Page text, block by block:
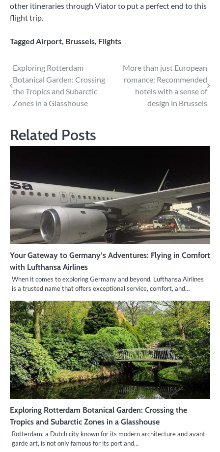
other itineraries through Viator to put a perfect end to this
flight trip.
Tagged Airport, Brussels, Flights
Post
navigation
Exploring Rotterdam
Botanical Garden: Crossing
the Tropics and Subarctic
Zones in a Glasshouse
More than just European
romance: Recommended
hotels with a sense of
design in Brussels
Related Posts
Your Gateway to Germany’s Adventures: Flying in Comfort
with Lufthansa Airlines
When it comes to exploring Germany and beyond, Lufthansa Airlines
is a trusted name that offers exceptional service, comfort, and…
Exploring Rotterdam Botanical Garden: Crossing the
Tropics and Subarctic Zones in a Glasshouse
Rotterdam, a Dutch city known for its modern architecture and avant-
garde art, is not only famous for its port and…